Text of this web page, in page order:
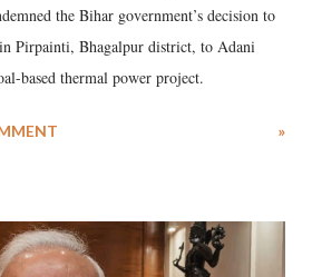
the Bihar government’s decision to
Pirpainti, Bhagalpur district, to Adani
based thermal power project.
»